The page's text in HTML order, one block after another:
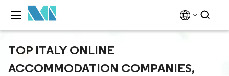
TOP ITALY ONLINE
ACCOMMODATION COMPANIES,